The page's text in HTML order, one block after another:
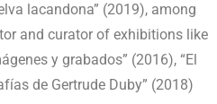
lacandona” (2019), among
and curator of exhibitions like
y grabados” (2016), “El
de Gertrude Duby” (2018)